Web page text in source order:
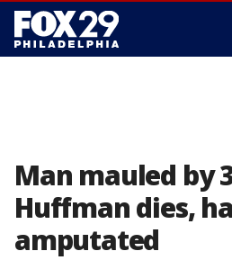
Man mauled by
Huffman dies,
amputated